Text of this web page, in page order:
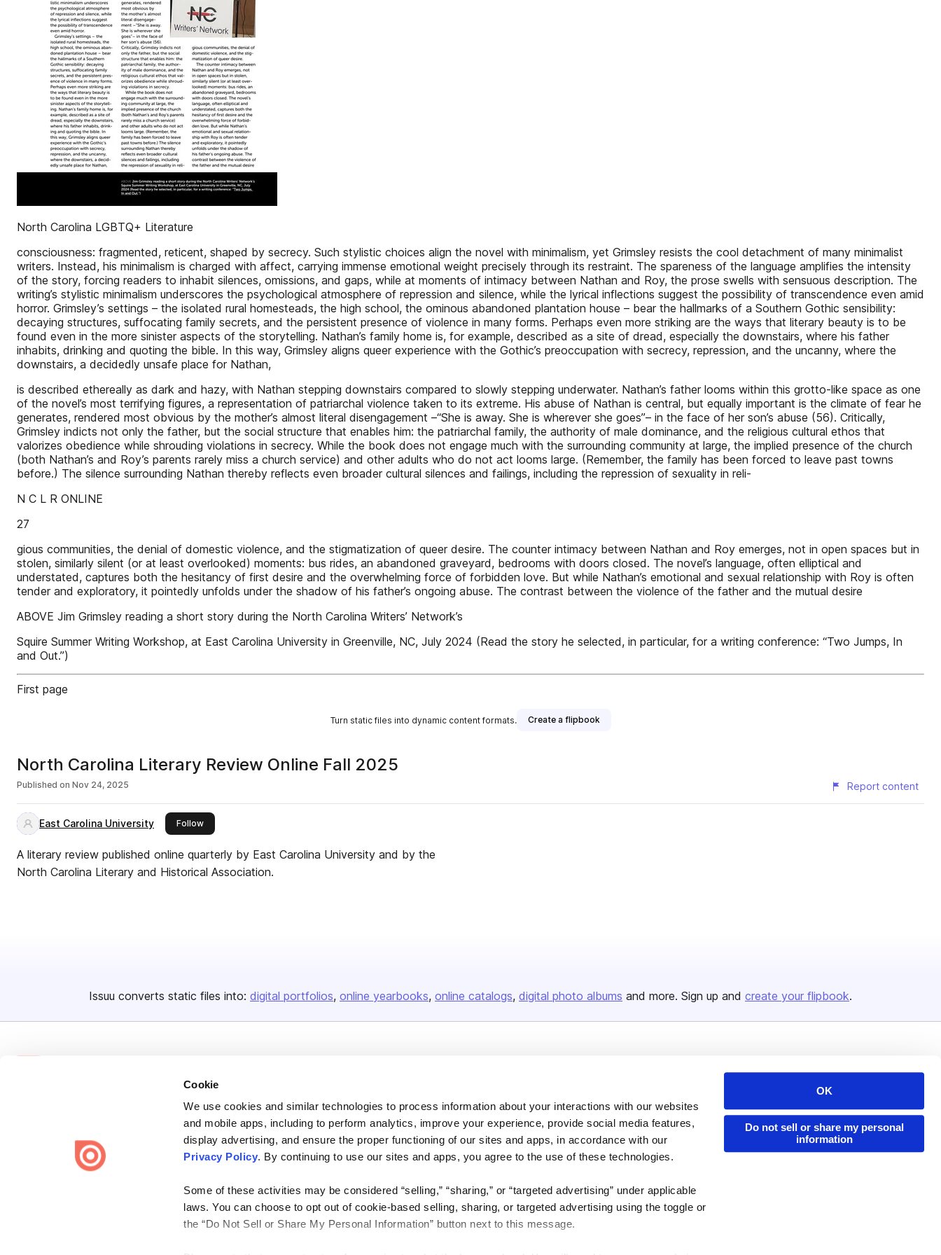
Cookie
We use cookies and similar technologies to process information about your interactions with our websites
and mobile apps, including to perform analytics, improve your experience, provide social media features,
display advertising, and ensure the proper functioning of our sites and apps, in accordance with our
Privacy Policy. By continuing to use our sites and apps, you agree to the use of these technologies.
Some of these activities may be considered “selling,” “sharing,” or “targeted advertising” under applicable
laws. You can choose to opt out of cookie-based selling, sharing, or targeted advertising using the toggle or
the “Do Not Sell or Share My Personal Information” button next to this message.
OK
Do not sell or share my personal
information
North Carolina LGBTQ+ Literature
consciousness: fragmented, reticent, shaped by secrecy. Such stylistic choices align the novel with minimalism, yet Grimsley resists the cool detachment of many minimalist
writers. Instead, his minimalism is charged with affect, carrying immense emotional weight precisely through its restraint. The spareness of the language amplifies the intensity
of the story, forcing readers to inhabit silences, omissions, and gaps, while at moments of intimacy between Nathan and Roy, the prose swells with sensuous description. The
writing’s stylistic minimalism underscores the psychological atmosphere of repression and silence, while the lyrical inflections suggest the possibility of transcendence even amid
horror. Grimsley’s settings – the isolated rural homesteads, the high school, the ominous abandoned plantation house – bear the hallmarks of a Southern Gothic sensibility:
decaying structures, suffocating family secrets, and the persistent presence of violence in many forms. Perhaps even more striking are the ways that literary beauty is to be
found even in the more sinister aspects of the storytelling. Nathan’s family home is, for example, described as a site of dread, especially the downstairs, where his father
inhabits, drinking and quoting the bible. In this way, Grimsley aligns queer experience with the Gothic’s preoccupation with secrecy, repression, and the uncanny, where the
downstairs, a decidedly unsafe place for Nathan,
is described ethereally as dark and hazy, with Nathan stepping downstairs compared to slowly stepping underwater. Nathan’s father looms within this grotto-like space as one
of the novel’s most terrifying figures, a representation of patriarchal violence taken to its extreme. His abuse of Nathan is central, but equally important is the climate of fear he
generates, rendered most obvious by the mother’s almost literal disengagement –“She is away. She is wherever she goes”– in the face of her son’s abuse (56). Critically,
Grimsley indicts not only the father, but the social structure that enables him: the patriarchal family, the authority of male dominance, and the religious cultural ethos that
valorizes obedience while shrouding violations in secrecy. While the book does not engage much with the surrounding community at large, the implied presence of the church
(both Nathan’s and Roy’s parents rarely miss a church service) and other adults who do not act looms large. (Remember, the family has been forced to leave past towns
before.) The silence surrounding Nathan thereby reflects even broader cultural silences and failings, including the repression of sexuality in reli-
N C L R ONLINE
27
gious communities, the denial of domestic violence, and the stigmatization of queer desire. The counter intimacy between Nathan and Roy emerges, not in open spaces but in
stolen, similarly silent (or at least overlooked) moments: bus rides, an abandoned graveyard, bedrooms with doors closed. The novel’s language, often elliptical and
understated, captures both the hesitancy of first desire and the overwhelming force of forbidden love. But while Nathan’s emotional and sexual relationship with Roy is often
tender and exploratory, it pointedly unfolds under the shadow of his father’s ongoing abuse. The contrast between the violence of the father and the mutual desire
ABOVE Jim Grimsley reading a short story during the North Carolina Writers’ Network’s
Squire Summer Writing Workshop, at East Carolina University in Greenville, NC, July 2024 (Read the story he selected, in particular, for a writing conference: “Two Jumps, In
and Out.”)
First page
Turn static files into dynamic content formats. Create a flipbook
North Carolina Literary Review Online Fall 2025
Published on Nov 24, 2025 Report content
East Carolina University Followthis publisher
A literary review published online quarterly by East Carolina University and by the
North Carolina Literary and Historical Association.
Issuu converts static files into: digital portfolios online yearbooks online catalogs digital photo albums and more. Sign up and create your flipbook.
Create once, share everywhere.
Issuu turns PDFs and other files into interactive flipbooks and
engaging content for every channel.
Careers
Plans & Pricing
Press
Features
Industries
Developers
Publisher Directory
Redeem Code